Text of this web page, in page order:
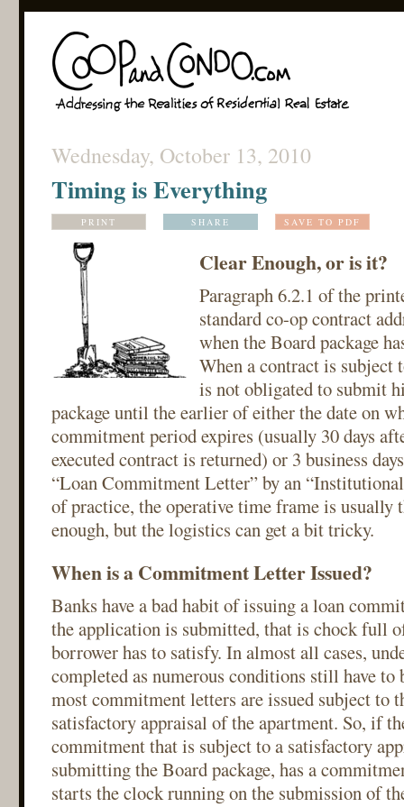
Wednesday, October 13, 2010
Timing is Everything
PRINT SHARE SAVE TO PDF
Clear Enough, or is it?
Paragraph 6.2.1 of the
standard co-op contract
when the Board package
When a contract is subject
is not obligated to submit
package until the earlier of either the date on
commitment period expires (usually 30 days
executed contract is returned) or 3 business
“Loan Commitment Letter” by an
of practice, the operative time frame is usually
enough, but the logistics can get a bit tricky.
When is a Commitment Letter Issued?
Banks have a bad habit of issuing a loan
the application is submitted, that is chock full
borrower has to satisfy. In almost all cases,
completed as numerous conditions still have to
most commitment letters are issued subject to
satisfactory appraisal of the apartment. So, if
commitment that is subject to a satisfactory
submitting the Board package, has a
starts the clock running on the submission of